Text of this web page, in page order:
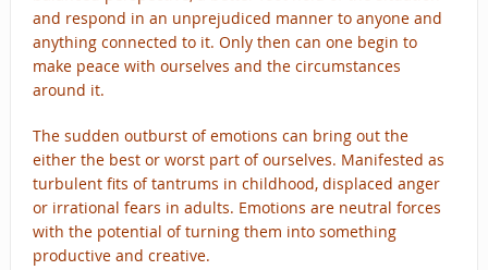
and respond in an unprejudiced manner to anyone and
anything connected to it. Only then can one begin to
make peace with ourselves and the circumstances
around it.
The sudden outburst of emotions can bring out the
either the best or worst part of ourselves. Manifested as
turbulent fits of tantrums in childhood, displaced anger
or irrational fears in adults. Emotions are neutral forces
with the potential of turning them into something
productive and creative.